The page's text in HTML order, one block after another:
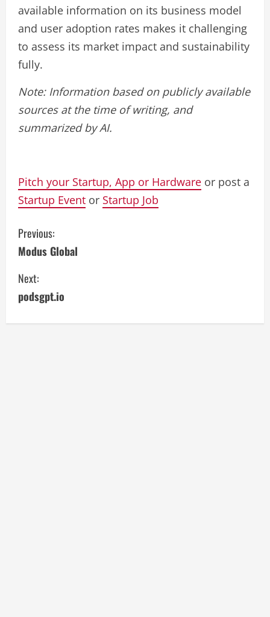
available information on its business model
and user adoption rates makes it challenging
to assess its market impact and sustainability
fully.
Note: Information based on publicly available
sources at the time of writing, and
summarized by AI.
Pitch your Startup, App or Hardware or post a
Startup Event or Startup Job
C
o
n
t
Previous:
Modus Global
Next:
podsgpt.io